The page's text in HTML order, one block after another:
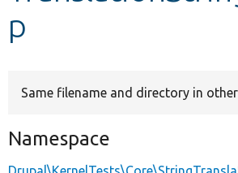
p
Same filename and directory in
Namespace